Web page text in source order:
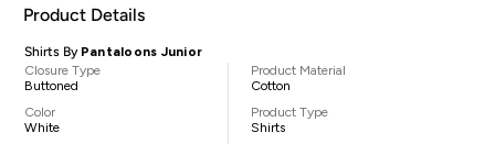
Product Details
Shirts By Pantaloons Junior
Closure Type
Buttoned
Color
White
Product Material
Cotton
Product Type
Shirts